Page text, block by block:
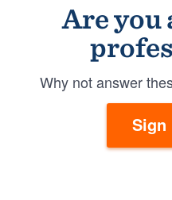
Are you
Why not answer
Sign